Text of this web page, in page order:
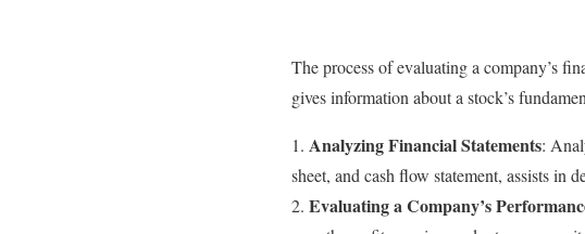
The process of evaluating a company’s
gives information about a stock’s
1. Analyzing Financial Statements:
sheet, and cash flow statement, assists
2. Evaluating a Company’s